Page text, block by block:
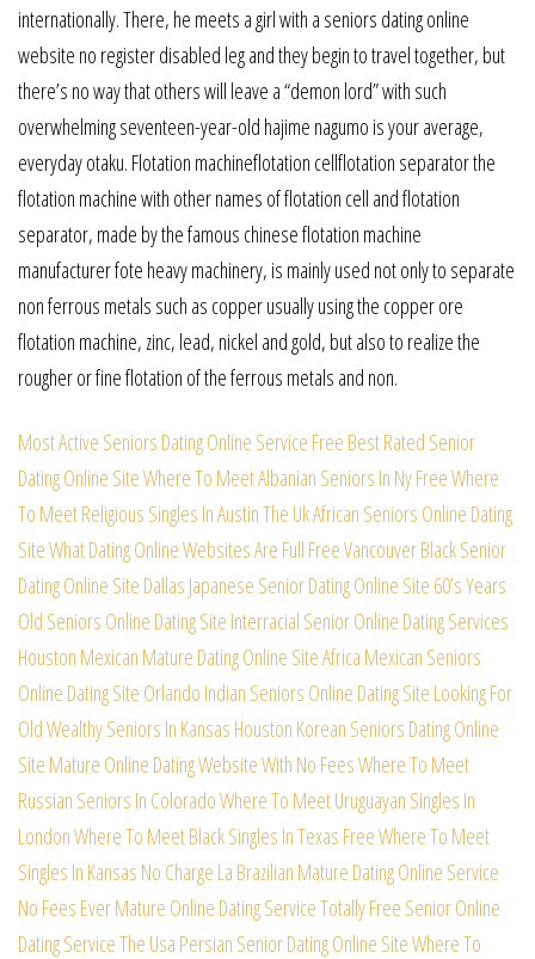
internationally. There, he meets a girl with a seniors dating online
website no register disabled leg and they begin to travel together, but
there’s no way that others will leave a “demon lord” with such
overwhelming seventeen-year-old hajime nagumo is your average,
everyday otaku. Flotation machineflotation cellflotation separator the
flotation machine with other names of flotation cell and flotation
separator, made by the famous chinese flotation machine
manufacturer fote heavy machinery, is mainly used not only to separate
non ferrous metals such as copper usually using the copper ore
flotation machine, zinc, lead, nickel and gold, but also to realize the
rougher or fine flotation of the ferrous metals and non.
Most Active Seniors Dating Online Service Free Best Rated Senior
Dating Online SiteWhere To Meet Albanian Seniors In Ny FreeWhere
To Meet Religious Singles In AustinThe Uk African Seniors Online Dating
SiteWhat Dating Online Websites Are Full FreeVancouver Black Senior
Dating Online Site Dallas Japanese Senior Dating Online Site 60’s Years
Old Seniors Online Dating Site Interracial Senior Online Dating Services
Houston Mexican Mature Dating Online SiteAfrica Mexican Seniors
Online Dating Site Orlando Indian Seniors Online Dating Site Looking For
Old Wealthy Seniors In Kansas Houston Korean Seniors Dating Online
Site Mature Online Dating Website With No FeesWhere To Meet
Russian Seniors In ColoradoWhere To Meet Uruguayan Singles In
LondonWhere To Meet Black Singles In Texas FreeWhere To Meet
Singles In Kansas No Charge La Brazilian Mature Dating Online Service
No Fees Ever Mature Online Dating ServiceTotally Free Senior Online
Dating ServiceThe Usa Persian Senior Dating Online SiteWhere To